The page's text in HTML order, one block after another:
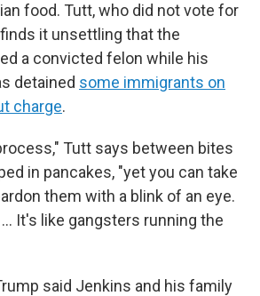
food. Tutt, who did not vote for
it unsettling that the
a convicted felon while his
detained some immigrants on
charge.
Tutt says between bites
in pancakes, "yet you can take
them with a blink of an eye.
It's like gangsters running the
said Jenkins and his family